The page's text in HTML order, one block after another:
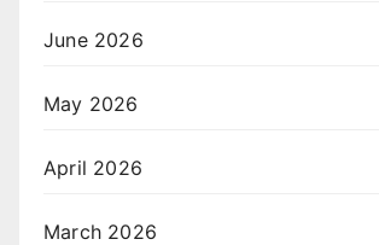
June 2026
May 2026
April 2026
March 2026